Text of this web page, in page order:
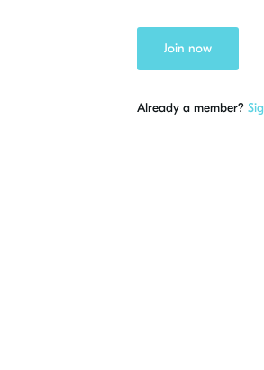
Join now
Already a member?